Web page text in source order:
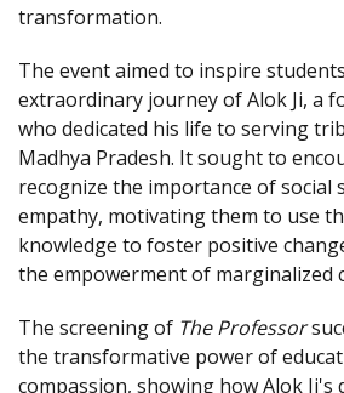
transformation.
The event aimed to inspire
extraordinary journey of Alok Ji, a
who dedicated his life to serving
Madhya Pradesh. It sought to
recognize the importance of social
empathy, motivating them to use
knowledge to foster positive
the empowerment of marginalized
The screening of The Professor
the transformative power of
compassion, showing how Alok Ji's